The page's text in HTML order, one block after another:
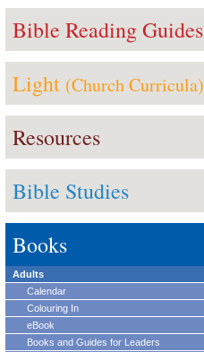
Bible Reading Guides
Light (Church Curricula)
Resources
Bible Studies
Books
Adults
Calendar
Colouring In
eBook
Books and Guides for Leaders